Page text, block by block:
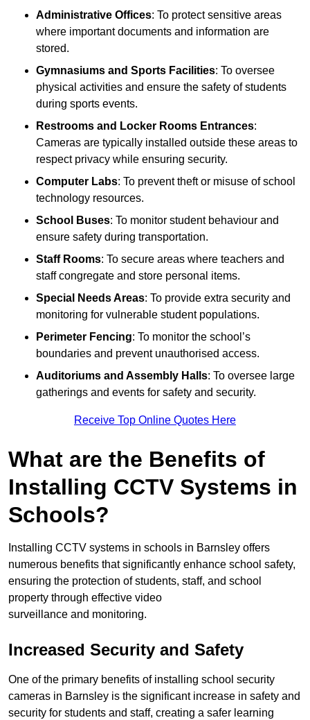
Administrative Offices: To protect sensitive areas
where important documents and information are
stored.
Gymnasiums and Sports Facilities: To oversee
physical activities and ensure the safety of students
during sports events.
Restrooms and Locker Rooms Entrances:
Cameras are typically installed outside these areas to
respect privacy while ensuring security.
Computer Labs: To prevent theft or misuse of school
technology resources.
School Buses: To monitor student behaviour and
ensure safety during transportation.
Staff Rooms: To secure areas where teachers and
staff congregate and store personal items.
Special Needs Areas: To provide extra security and
monitoring for vulnerable student populations.
Perimeter Fencing: To monitor the school’s
boundaries and prevent unauthorised access.
Auditoriums and Assembly Halls: To oversee large
gatherings and events for safety and security.
Receive Top Online Quotes Here
What are the Benefits of
Installing CCTV Systems in
Schools?
Installing CCTV systems in schools in Barnsley offers
numerous benefits that significantly enhance school safety,
ensuring the protection of students, staff, and school
property through effective video
surveillance and monitoring.
Increased Security and Safety
One of the primary benefits of installing school security
cameras in Barnsley is the significant increase in safety and
security for students and staff, creating a safer learning